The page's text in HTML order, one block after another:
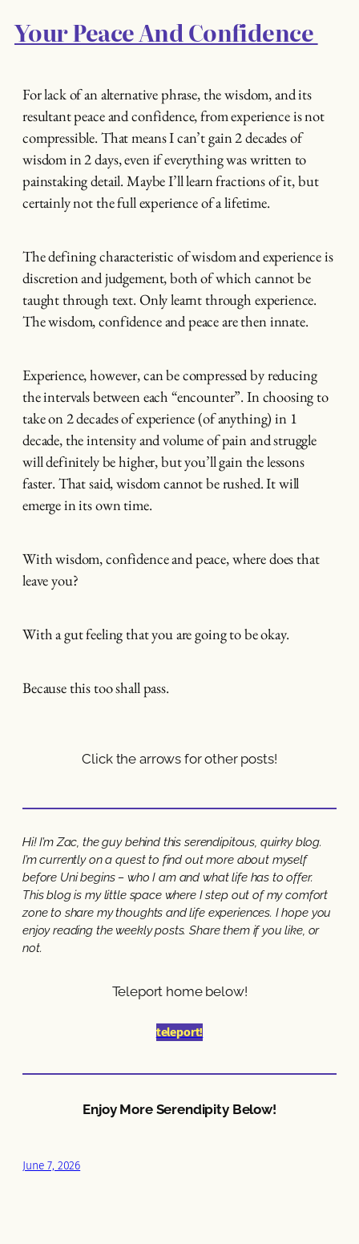
Your Peace And Confidence
For lack of an alternative phrase, the wisdom, and its
resultant peace and confidence, from experience is not
compressible. That means I can’t gain 2 decades of
wisdom in 2 days, even if everything was written to
painstaking detail. Maybe I’ll learn fractions of it, but
certainly not the full experience of a lifetime.
The defining characteristic of wisdom and experience is
discretion and judgement, both of which cannot be
taught through text. Only learnt through experience.
The wisdom, confidence and peace are then innate.
Experience, however, can be compressed by reducing
the intervals between each “encounter”. In choosing to
take on 2 decades of experience (of anything) in 1
decade, the intensity and volume of pain and struggle
will definitely be higher, but you’ll gain the lessons
faster. That said, wisdom cannot be rushed. It will
emerge in its own time.
With wisdom, confidence and peace, where does that
leave you?
With a gut feeling that you are going to be okay.
Because this too shall pass.
Click the arrows for other posts!
Hi! I’m Zac, the guy behind this serendipitous, quirky blog.
I’m currently on a quest to find out more about myself
before Uni begins – who I am and what life has to offer.
This blog is my little space where I step out of my comfort
zone to share my thoughts and life experiences. I hope you
enjoy reading the weekly posts. Share them if you like, or
not.
Teleport home below!
teleport!
Enjoy More Serendipity Below!
June 7, 2026